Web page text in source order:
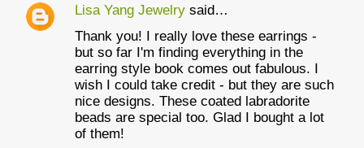
Lisa Yang Jewelry said…
Thank you! I really love these earrings -
but so far I'm finding everything in the
earring style book comes out fabulous. I
wish I could take credit - but they are such
nice designs. These coated labradorite
beads are special too. Glad I bought a lot
of them!